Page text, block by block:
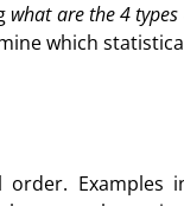
what are the 4
which
Examples